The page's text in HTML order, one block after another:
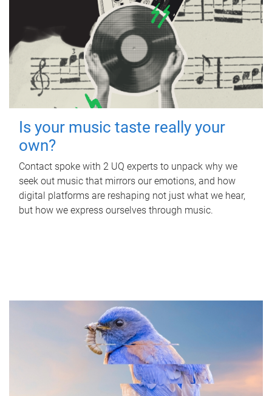
Is your music taste really your
own?
Contact spoke with 2 UQ experts to unpack why we
seek out music that mirrors our emotions, and how
digital platforms are reshaping not just what we hear,
but how we express ourselves through music.